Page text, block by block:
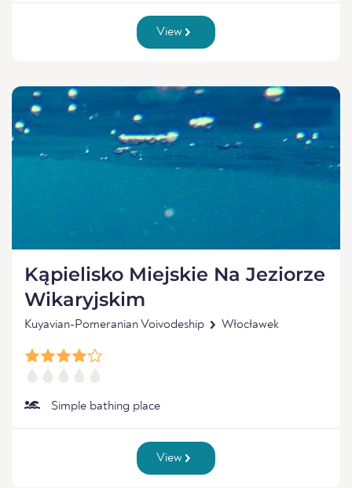
View
Kąpielisko Miejskie Na Jeziorze
Wikaryjskim
Kuyavian-Pomeranian Voivodeship Włocławek
Simple bathing place
View